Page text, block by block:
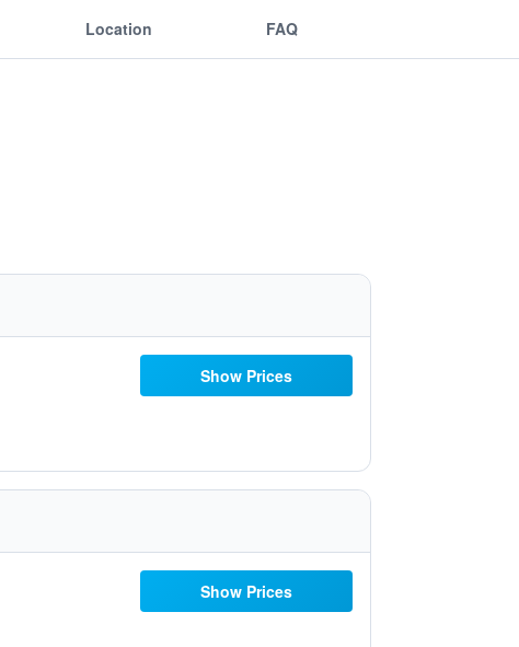
Location FAQ
Show Prices
Show Prices